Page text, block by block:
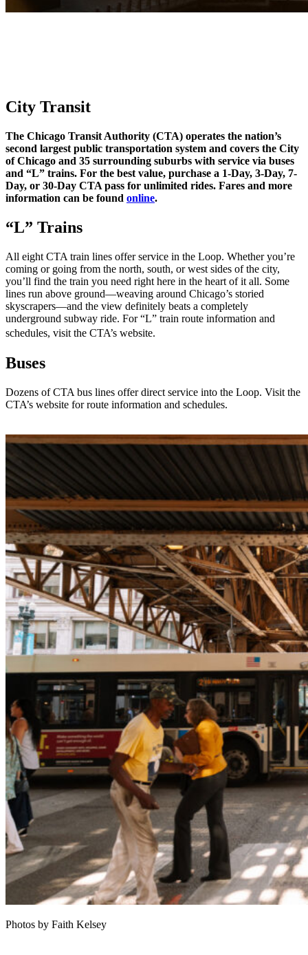
City Transit
The Chicago Transit Authority (CTA) operates the nation’s
second largest public transportation system and covers the City
of Chicago and 35 surrounding suburbs with service via buses
and “L” trains. For the best value, purchase a 1-Day, 3-Day, 7-
Day, or 30-Day CTA pass for unlimited rides. Fares and more
information can be found online.
“L” Trains
All eight CTA train lines offer service in the Loop. Whether you’re
coming or going from the north, south, or west sides of the city,
you’ll find the train you need right here in the heart of it all. Some
lines run above ground—weaving around Chicago’s storied
skyscrapers—and the view definitely beats a completely
underground subway ride. For “L” train route information and
schedules, visit the CTA’s website.
Buses
Dozens of CTA bus lines offer direct service into the Loop. Visit the
CTA’s website for route information and schedules.
Photos by Faith Kelsey